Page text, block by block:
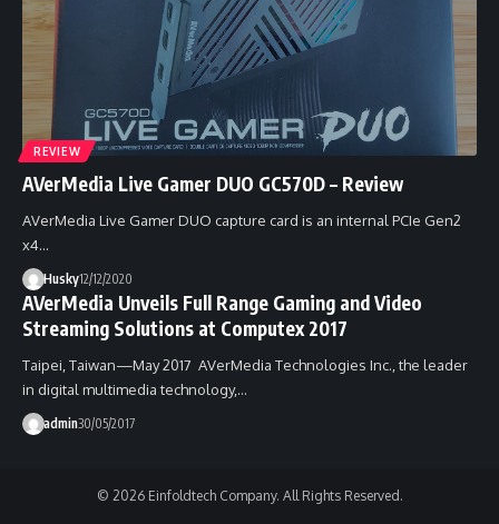
REVIEW
AVerMedia Live Gamer DUO GC570D – Review
AVerMedia Live Gamer DUO capture card is an internal PCIe Gen2
x4…
Husky12/12/2020
AVerMedia Unveils Full Range Gaming and Video
Streaming Solutions at Computex 2017
Taipei, Taiwan—May 2017 AVerMedia Technologies Inc., the leader
in digital multimedia technology,…
admin30/05/2017
© 2026 Einfoldtech Company. All Rights Reserved.